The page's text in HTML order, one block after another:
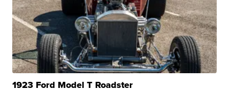
1923 Ford Model T Roadster